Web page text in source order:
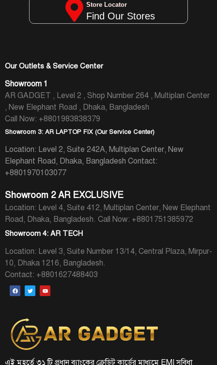
Store Locator
Find Our Stores
Our Outlets & Service Center
Showroom 1
AR GADGET , Level 2 , Shop Number 264 , Multiplan Center
, New Elephant Road , Dhaka, Bangladesh
Call Now: +8801983838379
Showroom 3: AR LAPTOP FIX (Our Service Center)
Location: Level 2, Suite 242A, Multiplan Center, New
Elephant Road, Dhaka, Bangladesh Contact:
+8801970103077
Showroom 2 AR EXCLUSIVE
Location: Level 4, Suite 412, Multiplan Center, New Elephant
Road, Dhaka, Bangladesh. Call Now: +8801751385972
Showroom 4: AR TECH
Location: Level 3, Suite Number 13/14, Central Plaza, Mirpur-
10, Dhaka 1216, Bangladesh.
Contact: +8801627488403
এই মুহূর্তে ৩১ টি প্রধান ব্যাংকের ক্রেডিট কার্ডের মাধ্যমে EMI সুবিধা